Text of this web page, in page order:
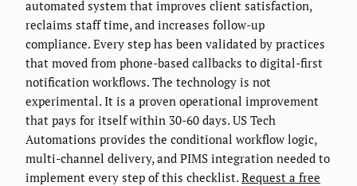
automated system that improves client satisfaction,
reclaims staff time, and increases follow-up
compliance. Every step has been validated by practices
that moved from phone-based callbacks to digital-first
notification workflows. The technology is not
experimental. It is a proven operational improvement
that pays for itself within 30-60 days. US Tech
Automations provides the conditional workflow logic,
multi-channel delivery, and PIMS integration needed to
implement every step of this checklist. Request a free